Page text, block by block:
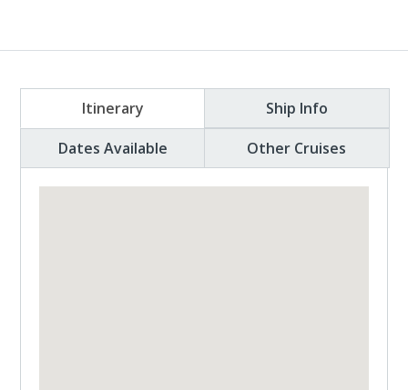
Itinerary
Ship Info
Dates Available
Other Cruises